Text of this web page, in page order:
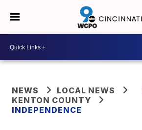
NEWS
LOCAL NEWS
KENTON COUNTY
INDEPENDENCE